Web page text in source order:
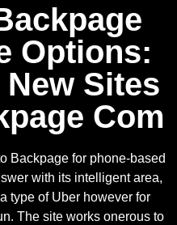
Options:
Sites
Com
Backpage for phone-based
with its intelligent area,
type of Uber however for
The site works onerous to